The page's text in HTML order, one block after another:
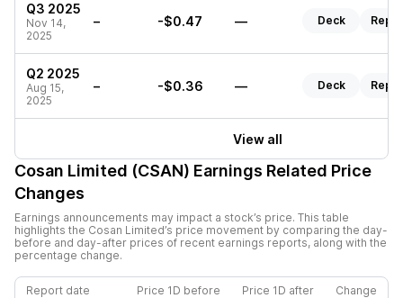
Q3 2025
Nov 14,
2025
– -$0.47 — Deck
Q2 2025
Aug 15,
2025
– -$0.36 — Deck
View all
Cosan Limited (CSAN) Earnings Related Price
Changes
Earnings announcements may impact a stock’s price. This table
highlights the Cosan Limited’s price movement by comparing the day-
before and day-after prices of recent earnings reports, along with the
percentage change.
Report date Price 1D before Price 1D after Change